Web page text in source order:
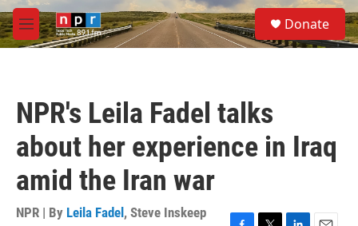
Skip to main content
M
e
S
e
a
Donate
NPR's Leila Fadel talks
about her experience in Iraq
amid the Iran war
NPR | By Leila Fadel , Steve Inskeep